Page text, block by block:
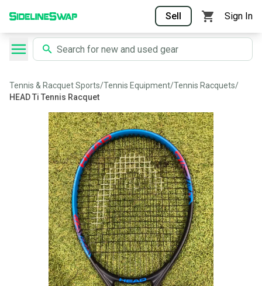
Sell Sign In
Tennis & Racquet Sports/Tennis Equipment/Tennis Racquets/
HEAD Ti Tennis Racquet